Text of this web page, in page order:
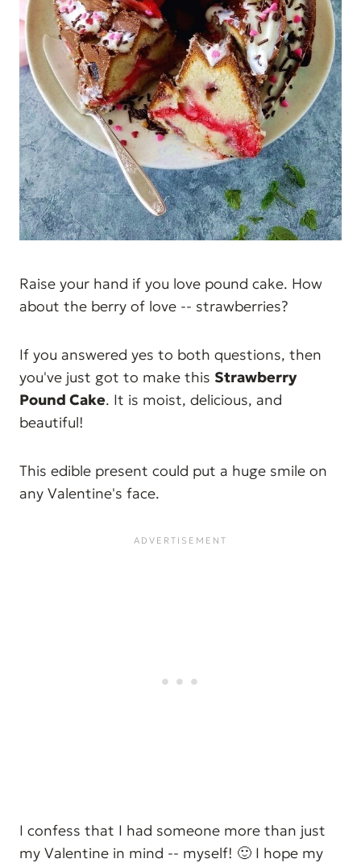
Raise your hand if you love pound cake. How
about the berry of love -- strawberries?
If you answered yes to both questions, then
you've just got to make this Strawberry
Pound Cake. It is moist, delicious, and
beautiful!
This edible present could put a huge smile on
any Valentine's face.
I confess that I had someone more than just
my Valentine in mind -- myself! 🙂 I hope my